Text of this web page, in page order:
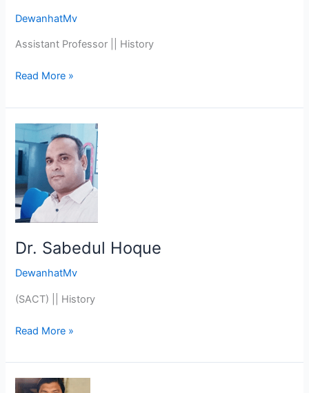
DewanhatMv
Assistant Professor || History
Read More »
Dr. Sabedul Hoque
DewanhatMv
(SACT) || History
Dr.
Sabedul
Hoque
Read More »
Koushik